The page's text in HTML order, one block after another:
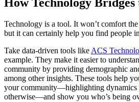
Technology is a tool. It won’t comfort
but it can certainly help you find people
Take data-driven tools likeACS
example. They make it easier to
community by providing demographic
among other insights. These tools help
your community—highlighting dynamics
otherwise—and show you who’s being